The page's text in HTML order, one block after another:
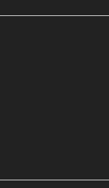
customer